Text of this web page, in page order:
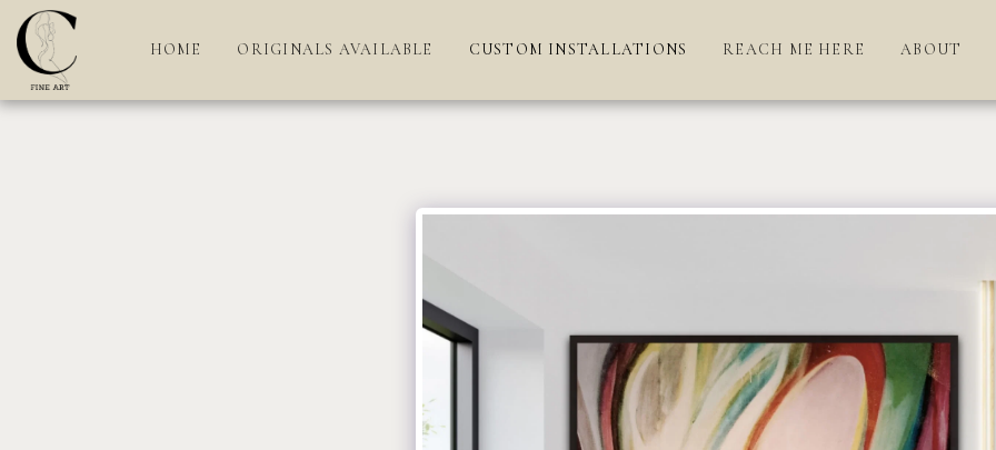
HOME ORIGINALS AVAILABLE CUSTOM INSTALLATIONS REACH ME HERE ABOUT